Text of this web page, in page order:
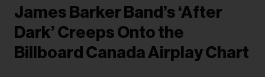
James Barker Band’s ‘After
Dark’ Creeps Onto the
Billboard Canada Airplay Chart